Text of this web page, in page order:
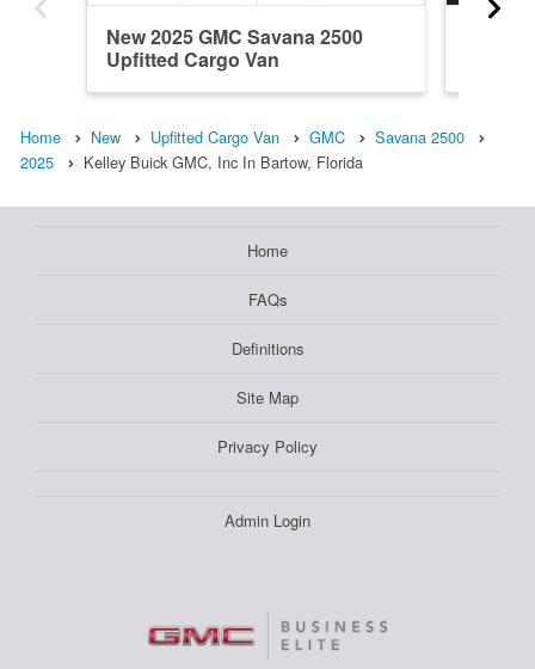
New 2025 GMC Savana 2500
Upfitted Cargo Van
Home New Upfitted Cargo Van GMC
Savana 2500
2025
Kelley Buick GMC, Inc In Bartow, Florida
Home
FAQs
Definitions
Site Map
Privacy Policy
Admin Login